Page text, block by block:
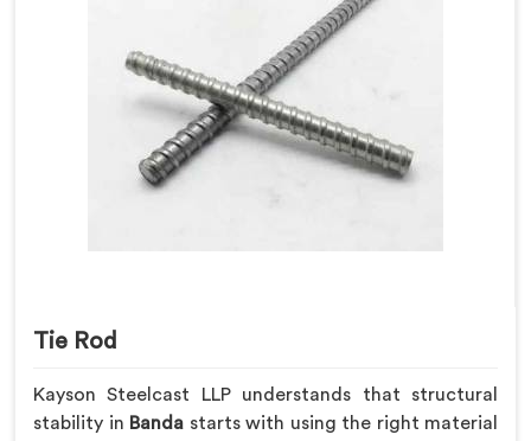
Tie Rod
Kayson Steelcast LLP understands that structural
stability in Banda starts with using the right material